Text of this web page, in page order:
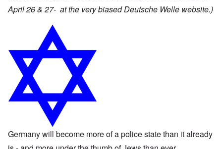
April 26 & 27- at the very biased Deutsche Welle website.)
Germany will become more of a police state than it already